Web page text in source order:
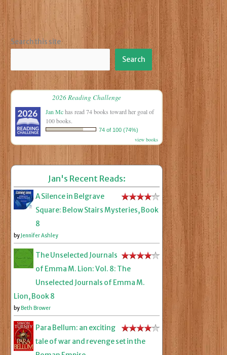
Search this site
Search
2026 Reading Challenge
Jan Mchas read 74 books toward her goal of
100 books.
74 of 100 (74%)
view books
Jan's Recent Reads:
A Silence in Belgrave
Square: Below Stairs Mysteries, Book
8
byJennifer Ashley
The Unselected Journals
of Emma M. Lion: Vol. 8: The
Unselected Journals of Emma M.
Lion, Book 8
byBeth Brower
Para Bellum: an exciting
tale of war and revenge set in the